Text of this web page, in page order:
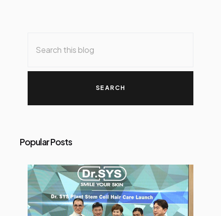
Popular Posts